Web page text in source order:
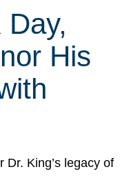
His
Dr. King’s legacy of